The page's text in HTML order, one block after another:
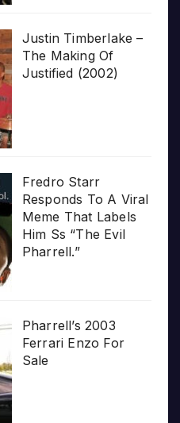
Justin Timberlake –
The Making Of
Justified (2002)
Fredro Starr
Responds To A Viral
Meme That Labels
Him Ss “The Evil
Pharrell.”
Pharrell’s 2003
Ferrari Enzo For
Sale